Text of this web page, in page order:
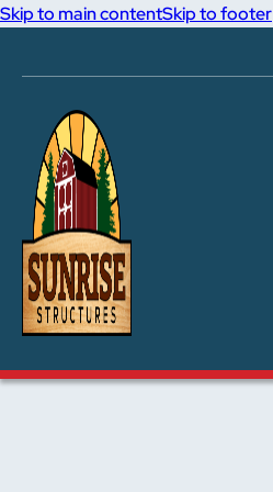
Skip to main contentSkip to footer